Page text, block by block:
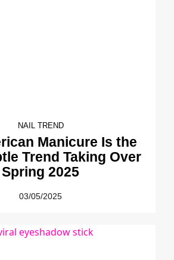
NAIL TREND
Manicure Is the
Trend Taking Over
Spring 2025
03/05/2025